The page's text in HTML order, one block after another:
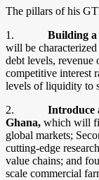
The pillars of his
1. Building a
will be
debt levels,
competitive interest
levels of liquidity to
2. Introduce
Ghana, which will
global markets;
cutting-edge
value chains; and
scale commercial